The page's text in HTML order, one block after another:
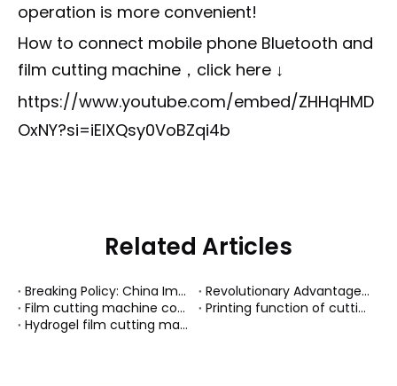
operation is more convenient!
How to connect mobile phone Bluetooth and
film cutting machine，click here ↓
https://www.youtube.com/embed/ZHHqHMD
OxNY?si=iEIXQsy0VoBZqi4b
Related Articles
Breaking Policy: China Implements Full Visa Exemption for GCC Nations
Revolutionary Advantages of Magnetic Chargers
Film cutting machine connected to mobile phone Bluetooth
Printing function of cutting machine
Hydrogel film cutting machine system upgrade